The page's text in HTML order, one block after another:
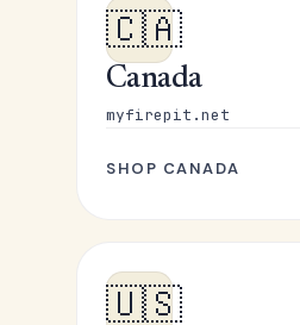
🇨🇦
Canada
myfirepit.net
SHOP CANADA
🇺🇸